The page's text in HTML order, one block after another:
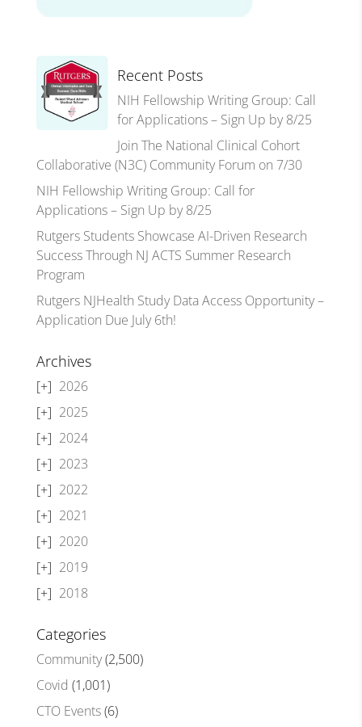
Recent Posts
NIH Fellowship Writing Group: Call
for Applications – Sign Up by 8/25
Join The National Clinical Cohort
Collaborative (N3C) Community Forum on 7/30
NIH Fellowship Writing Group: Call for
Applications – Sign Up by 8/25
Rutgers Students Showcase AI-Driven Research
Success Through NJ ACTS Summer Research
Program
Rutgers NJHealth Study Data Access Opportunity –
Application Due July 6th!
Archives
2026
2025
2024
2023
2022
2021
2020
2019
2018
Categories
Community(2,500)
Covid (1,001)
CTO Events(6)